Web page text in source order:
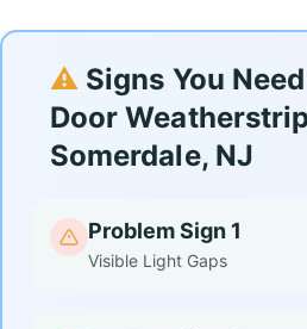
⚠️ Signs You
Door
Somerdale, NJ
Problem Sign 1
Visible Light Gaps